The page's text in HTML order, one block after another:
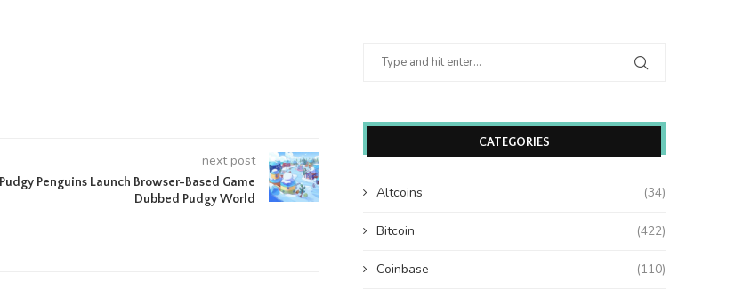
next post
Pudgy Penguins Launch Browser-Based Game
Dubbed Pudgy World
CATEGORIES
Altcoins (34)
Bitcoin (422)
Coinbase (110)